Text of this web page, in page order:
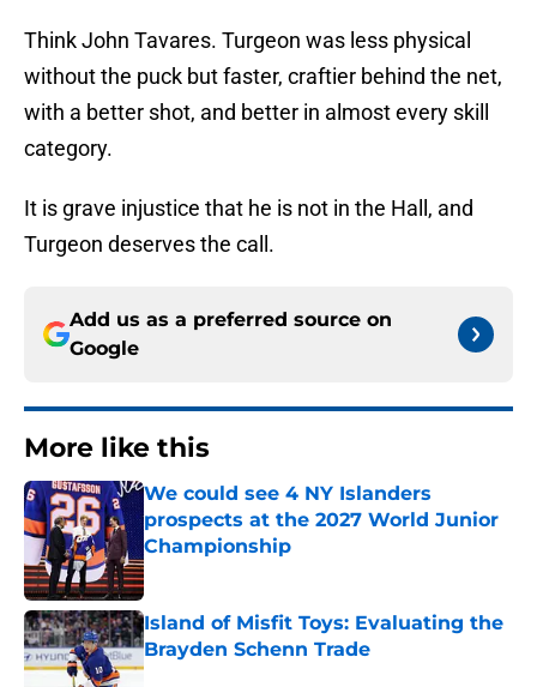
Think John Tavares. Turgeon was less physical
without the puck but faster, craftier behind the net,
with a better shot, and better in almost every skill
category.
It is grave injustice that he is not in the Hall, and
Turgeon deserves the call.
Add us as a preferred source on
Google
More like this
We could see 4 NY Islanders
prospects at the 2027 World Junior
Championship
Published by on Invalid Date
Island of Misfit Toys: Evaluating the
Brayden Schenn Trade
Published by on Invalid Date